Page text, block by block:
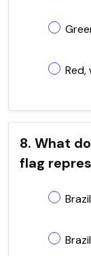
Red,
8. What
flag